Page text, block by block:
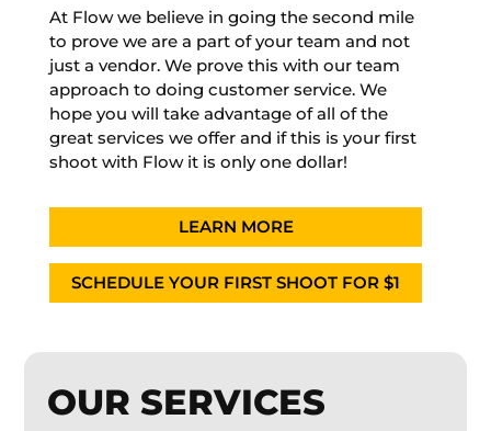
At Flow we believe in going the second mile
to prove we are a part of your team and not
just a vendor. We prove this with our team
approach to doing customer service. We
hope you will take advantage of all of the
great services we offer and if this is your first
shoot with Flow it is only one dollar!
LEARN MORE
SCHEDULE YOUR FIRST SHOOT FOR $1
OUR SERVICES